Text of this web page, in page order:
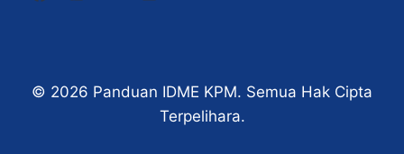
© 2026 Panduan IDME KPM. Semua Hak Cipta
Terpelihara.